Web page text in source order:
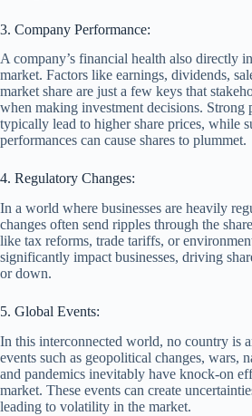
3. Company Performance:
A company’s financial health also directly
market. Factors like earnings, dividends,
market share are just a few keys that
when making investment decisions. Strong
typically lead to higher share prices, while
performances can cause shares to plummet.
4. Regulatory Changes:
In a world where businesses are heavily
changes often send ripples through the
like tax reforms, trade tariffs, or
significantly impact businesses, driving
or down.
5. Global Events:
In this interconnected world, no country is
events such as geopolitical changes, wars,
and pandemics inevitably have knock-on
market. These events can create
leading to volatility in the market.